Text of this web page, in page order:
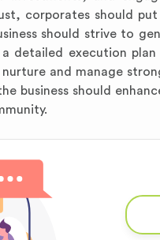
corporates should
should strive to
detailed execution
and manage
business should